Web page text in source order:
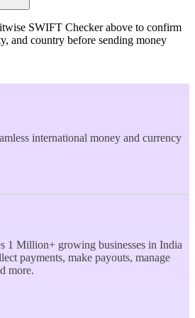
SWIFT Checker above to confirm
and country before sending money
international money and currency
1 Million+ growing businesses in India
payments, make payouts, manage
more.